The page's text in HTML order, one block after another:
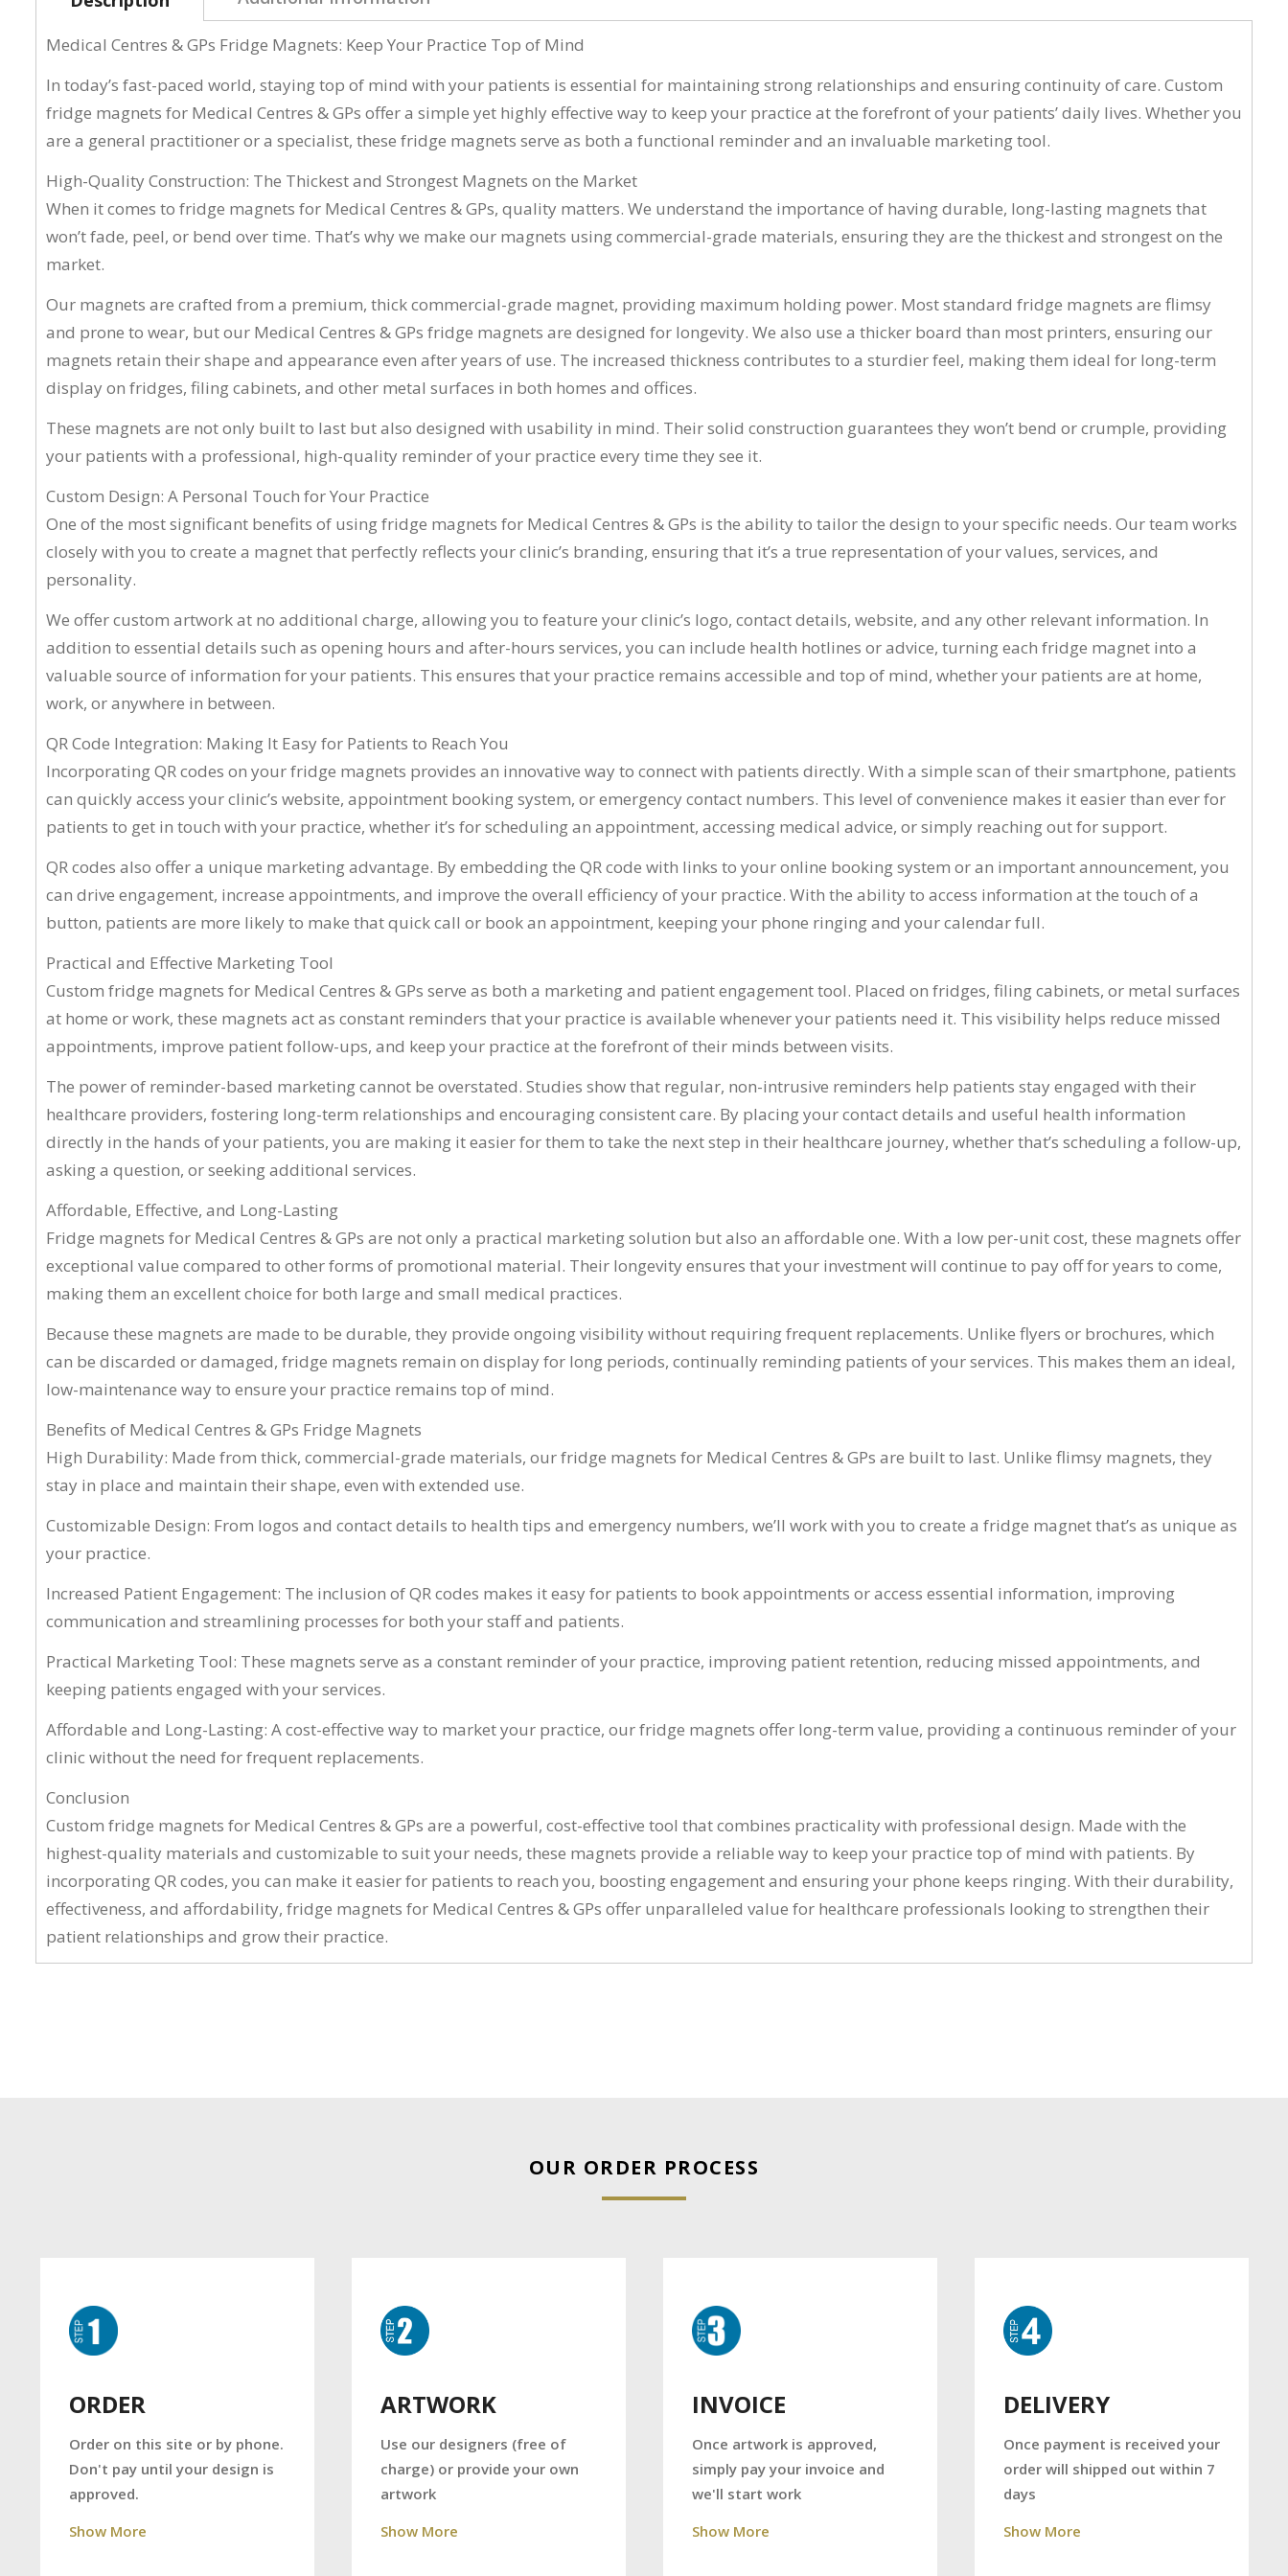
Medical Centres & GPs Fridge Magnets: Keep Your Practice Top of Mind
In today’s fast-paced world, staying top of mind with your patients is essential for maintaining strong relationships and ensuring continuity of care. Custom
fridge magnets for Medical Centres & GPs offer a simple yet highly effective way to keep your practice at the forefront of your patients’ daily lives. Whether you
are a general practitioner or a specialist, these fridge magnets serve as both a functional reminder and an invaluable marketing tool.
High-Quality Construction: The Thickest and Strongest Magnets on the Market
When it comes to fridge magnets for Medical Centres & GPs, quality matters. We understand the importance of having durable, long-lasting magnets that
won’t fade, peel, or bend over time. That’s why we make our magnets using commercial-grade materials, ensuring they are the thickest and strongest on the
market.
Our magnets are crafted from a premium, thick commercial-grade magnet, providing maximum holding power. Most standard fridge magnets are flimsy
and prone to wear, but our Medical Centres & GPs fridge magnets are designed for longevity. We also use a thicker board than most printers, ensuring our
magnets retain their shape and appearance even after years of use. The increased thickness contributes to a sturdier feel, making them ideal for long-term
display on fridges, filing cabinets, and other metal surfaces in both homes and offices.
These magnets are not only built to last but also designed with usability in mind. Their solid construction guarantees they won’t bend or crumple, providing
your patients with a professional, high-quality reminder of your practice every time they see it.
Custom Design: A Personal Touch for Your Practice
One of the most significant benefits of using fridge magnets for Medical Centres & GPs is the ability to tailor the design to your specific needs. Our team works
closely with you to create a magnet that perfectly reflects your clinic’s branding, ensuring that it’s a true representation of your values, services, and
personality.
We offer custom artwork at no additional charge, allowing you to feature your clinic’s logo, contact details, website, and any other relevant information. In
addition to essential details such as opening hours and after-hours services, you can include health hotlines or advice, turning each fridge magnet into a
valuable source of information for your patients. This ensures that your practice remains accessible and top of mind, whether your patients are at home,
work, or anywhere in between.
QR Code Integration: Making It Easy for Patients to Reach You
Incorporating QR codes on your fridge magnets provides an innovative way to connect with patients directly. With a simple scan of their smartphone, patients
can quickly access your clinic’s website, appointment booking system, or emergency contact numbers. This level of convenience makes it easier than ever for
patients to get in touch with your practice, whether it’s for scheduling an appointment, accessing medical advice, or simply reaching out for support.
QR codes also offer a unique marketing advantage. By embedding the QR code with links to your online booking system or an important announcement, you
can drive engagement, increase appointments, and improve the overall efficiency of your practice. With the ability to access information at the touch of a
button, patients are more likely to make that quick call or book an appointment, keeping your phone ringing and your calendar full.
Practical and Effective Marketing Tool
Custom fridge magnets for Medical Centres & GPs serve as both a marketing and patient engagement tool. Placed on fridges, filing cabinets, or metal surfaces
at home or work, these magnets act as constant reminders that your practice is available whenever your patients need it. This visibility helps reduce missed
appointments, improve patient follow-ups, and keep your practice at the forefront of their minds between visits.
The power of reminder-based marketing cannot be overstated. Studies show that regular, non-intrusive reminders help patients stay engaged with their
healthcare providers, fostering long-term relationships and encouraging consistent care. By placing your contact details and useful health information
directly in the hands of your patients, you are making it easier for them to take the next step in their healthcare journey, whether that’s scheduling a follow-up,
asking a question, or seeking additional services.
Affordable, Effective, and Long-Lasting
Fridge magnets for Medical Centres & GPs are not only a practical marketing solution but also an affordable one. With a low per-unit cost, these magnets offer
exceptional value compared to other forms of promotional material. Their longevity ensures that your investment will continue to pay off for years to come,
making them an excellent choice for both large and small medical practices.
Because these magnets are made to be durable, they provide ongoing visibility without requiring frequent replacements. Unlike flyers or brochures, which
can be discarded or damaged, fridge magnets remain on display for long periods, continually reminding patients of your services. This makes them an ideal,
low-maintenance way to ensure your practice remains top of mind.
Benefits of Medical Centres & GPs Fridge Magnets
High Durability: Made from thick, commercial-grade materials, our fridge magnets for Medical Centres & GPs are built to last. Unlike flimsy magnets, they
stay in place and maintain their shape, even with extended use.
Customizable Design: From logos and contact details to health tips and emergency numbers, we’ll work with you to create a fridge magnet that’s as unique as
your practice.
Increased Patient Engagement: The inclusion of QR codes makes it easy for patients to book appointments or access essential information, improving
communication and streamlining processes for both your staff and patients.
Practical Marketing Tool: These magnets serve as a constant reminder of your practice, improving patient retention, reducing missed appointments, and
keeping patients engaged with your services.
Affordable and Long-Lasting: A cost-effective way to market your practice, our fridge magnets offer long-term value, providing a continuous reminder of your
clinic without the need for frequent replacements.
Conclusion
Custom fridge magnets for Medical Centres & GPs are a powerful, cost-effective tool that combines practicality with professional design. Made with the
highest-quality materials and customizable to suit your needs, these magnets provide a reliable way to keep your practice top of mind with patients. By
incorporating QR codes, you can make it easier for patients to reach you, boosting engagement and ensuring your phone keeps ringing. With their durability,
effectiveness, and affordability, fridge magnets for Medical Centres & GPs offer unparalleled value for healthcare professionals looking to strengthen their
patient relationships and grow their practice.
OUR ORDER PROCESS
ORDER
Order on this site or by phone.
Don't pay until your design is
approved.
Show More
ARTWORK
Use our designers (free of
charge) or provide your own
artwork
Show More
INVOICE
Once artwork is approved,
simply pay your invoice and
we'll start work
Show More
DELIVERY
Once payment is received your
order will shipped out within 7
days
Show More